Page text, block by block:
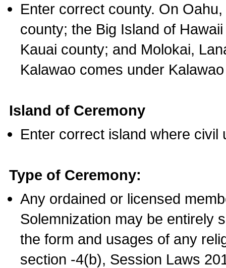
Enter correct county. On
county; the Big Island of
Kauai county; and Molokai,
Kalawao comes under
Island of Ceremony
Enter correct island where civil
Type of Ceremony:
Any ordained or licensed
Solemnization may be entirely
the form and usages of any
section -4(b), Session Laws